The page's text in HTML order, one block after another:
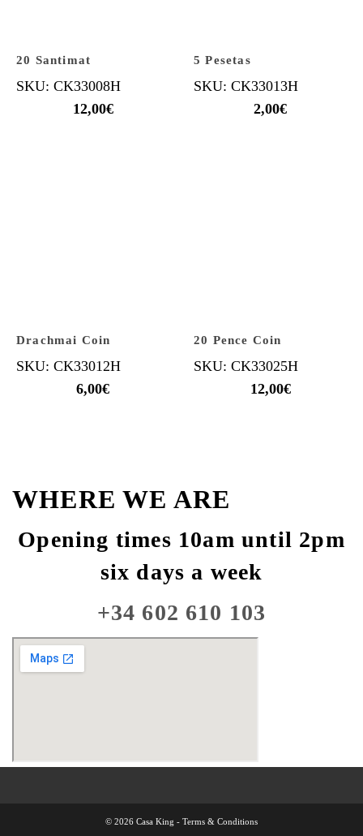
20 Santimat
SKU: CK33008H
12,00€
5 Pesetas
SKU: CK33013H
2,00€
Drachmai Coin
SKU: CK33012H
6,00€
20 Pence Coin
SKU: CK33025H
12,00€
WHERE WE ARE
Opening times 10am until 2pm
six days a week
+34 602 610 103
© 2026 Casa King - Terms & Conditions